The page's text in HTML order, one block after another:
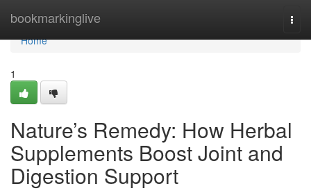
bookmarkinglive
Home
Home
1
Nature’s Remedy: How Herbal
Supplements Boost Joint and
Digestion Support